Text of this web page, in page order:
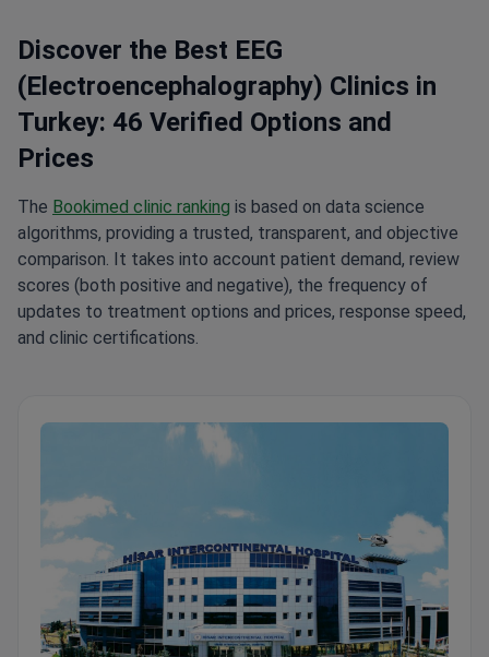
Discover the Best EEG
(Electroencephalography) Clinics in
Turkey: 46 Verified Options and
Prices
The Bookimed clinic ranking is based on data science
algorithms, providing a trusted, transparent, and objective
comparison. It takes into account patient demand, review
scores (both positive and negative), the frequency of
updates to treatment options and prices, response speed,
and clinic certifications.